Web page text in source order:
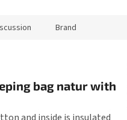
Brand
bag natur with